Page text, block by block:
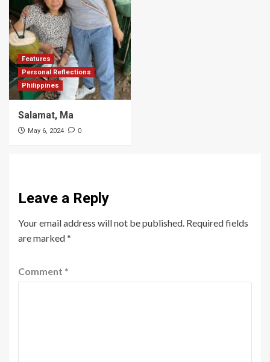
Features
Personal Reflections
Philippines
Salamat, Ma
May 6, 2024 0
Leave a Reply
Your email address will not be published. Required fields
are marked*
Comment *